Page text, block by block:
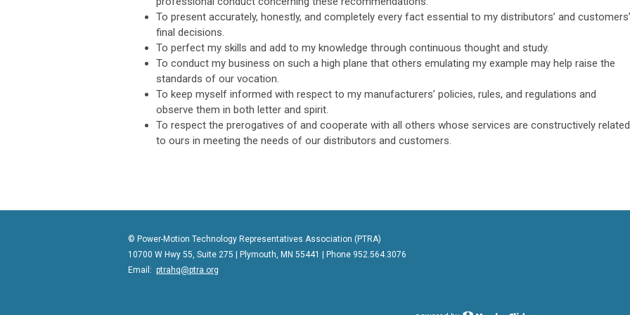
To present accurately, honestly, and completely every fact essential to my distributors’ and customers’
final decisions.
To perfect my skills and add to my knowledge through continuous thought and study.
To conduct my business on such a high plane that others emulating my example may help raise the
standards of our vocation.
To keep myself informed with respect to my manufacturers’ policies, rules, and regulations and
observe them in both letter and spirit.
To respect the prerogatives of and cooperate with all others whose services are constructively related
to ours in meeting the needs of our distributors and customers.
© Power-Motion Technology Representatives Association (PTRA)
10700 W Hwy 55, Suite 275 | Plymouth, MN 55441 | Phone 952.564.3076
Email: ptrahq@ptra.org